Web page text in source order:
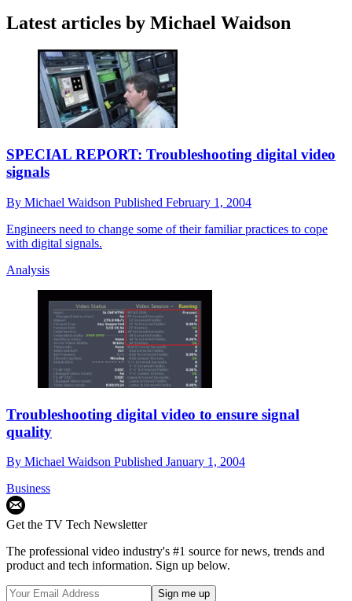
Latest articles by Michael Waidson
SPECIAL REPORT: Troubleshooting digital video
signals
By Michael Waidson Published February 1, 2004
Engineers need to change some of their familiar practices to cope
with digital signals.
Analysis
Troubleshooting digital video to ensure signal
quality
By Michael Waidson Published January 1, 2004
Business
Get the TV Tech Newsletter
The professional video industry's #1 source for news, trends and
product and tech information. Sign up below.